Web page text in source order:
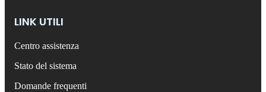
LINK UTILI
Centro assistenza
Stato del sistema
Domande frequenti